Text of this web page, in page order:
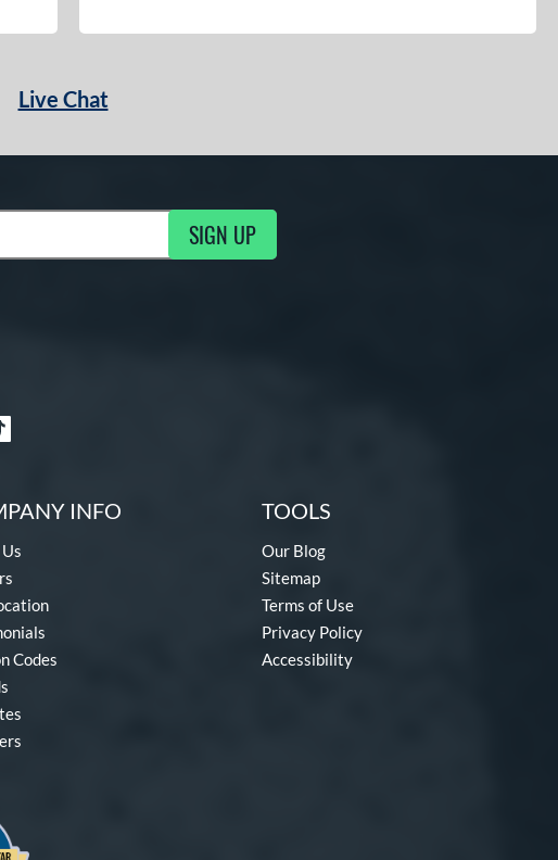
Live Chat
Updates SIGN UP
INFO
Codes
TOOLS
Our Blog
Sitemap
Terms of Use
Privacy Policy
Accessibility